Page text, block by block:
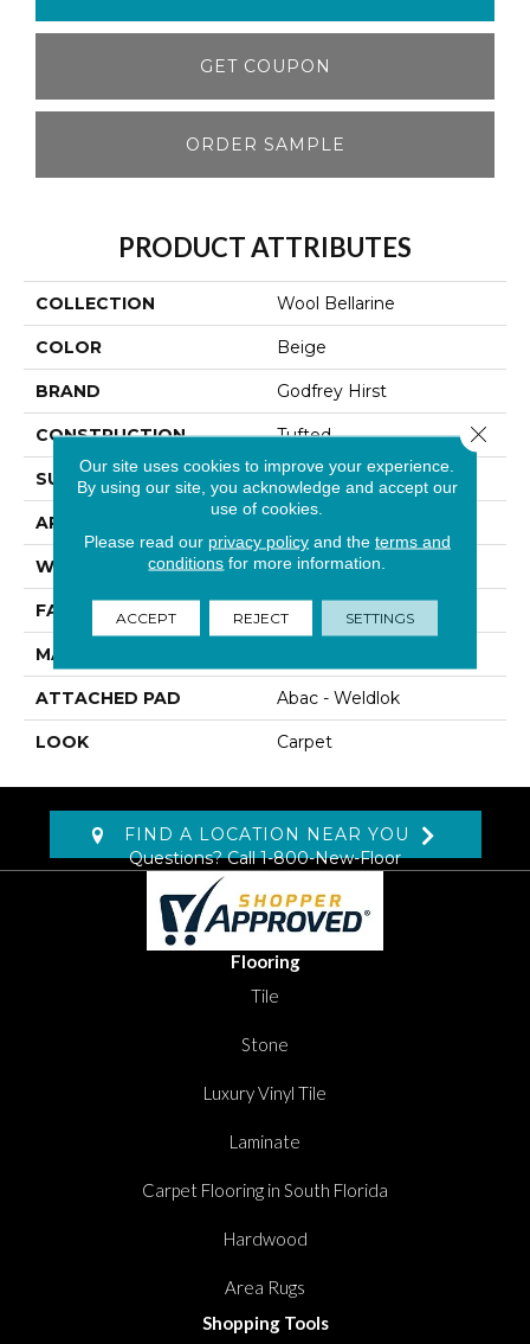
GET COUPON
ORDER SAMPLE
PRODUCT ATTRIBUTES
COLLECTION Wool Bellarine
COLOR Beige
BRAND Godfrey Hirst
CONSTRUCTION Tufted
SURFACE TYPE Loop
APPLICATION
WIDTH 13' 2"
FACE WEIGHT 34 Oz/yd2 (1153 G/m2)
MATERIAL
ATTACHED PAD Abac - Weldlok
LOOK Carpet
FIND A LOCATION NEAR YOU
Questions? Call1-800-New-Floor
Flooring
Tile
Stone
Luxury Vinyl Tile
Laminate
Carpet Flooring in South Florida
Hardwood
Area Rugs
Shopping Tools
Our site uses cookies to improve your experience.
By using our site, you acknowledge and accept our
use of cookies.
Please read our privacy policyand the terms and
conditions for more information.
ACCEPT REJECT SETTINGS
Close